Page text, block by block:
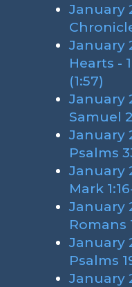
January
January
Hearts -
(1:57)
January
Samuel
January
Psalms
January
Mark
January
Romans
January
Psalms
January